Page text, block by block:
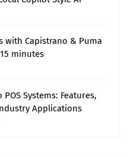
with Capistrano & Puma
minutes
Systems: Features,
Applications